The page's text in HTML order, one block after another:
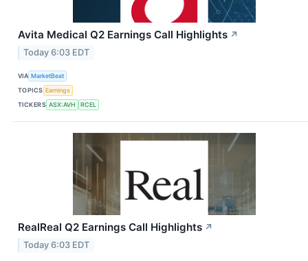
Avita Medical Q2 Earnings Call Highlights ↗
Today 6:03 EDT
VIA MarketBeat
TOPICS Earnings
TICKERS ASX:AVH RCEL
RealReal Q2 Earnings Call Highlights ↗
Today 6:03 EDT